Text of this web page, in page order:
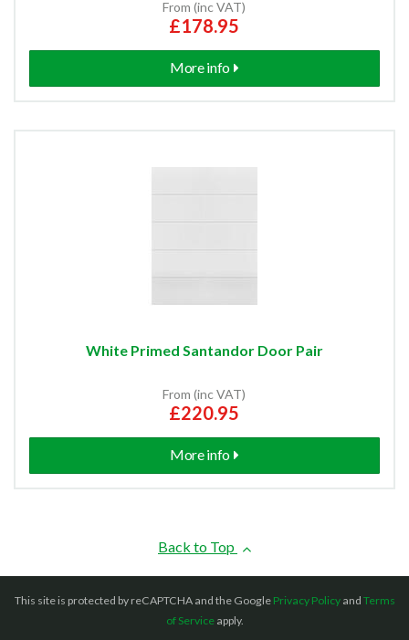
From (inc VAT)
£178.95
More info
White Primed Santandor Door Pair
From (inc VAT)
£220.95
More info
Back to Top
This site is protected by reCAPTCHA and the Google Privacy Policyand Terms
of Serviceapply.